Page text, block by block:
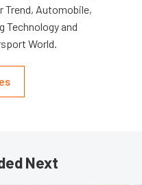
Trend, Automobile,
Technology and
World.
Next